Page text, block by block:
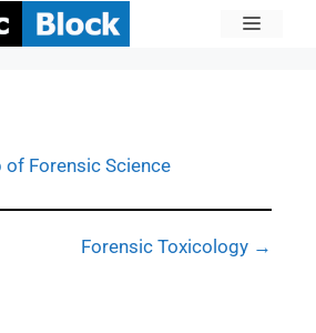
of Forensic Science
Forensic Toxicology →